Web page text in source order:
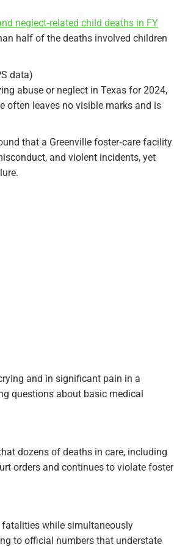
neglect‑related child deaths in FY
half of the deaths involved children
data)
abuse or neglect in Texas for 2024,
often leaves no visible marks and is
that a Greenville foster‑care facility
and violent incidents, yet
and in significant pain in a
questions about basic medical
dozens of deaths in care, including
orders and continues to violate foster
fatalities while simultaneously
to official numbers that understate